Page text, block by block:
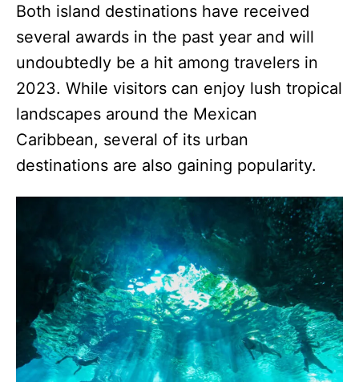
Both island destinations have received
several awards in the past year and will
undoubtedly be a hit among travelers in
2023. While visitors can enjoy lush tropical
landscapes around the Mexican
Caribbean, several of its urban
destinations are also gaining popularity.